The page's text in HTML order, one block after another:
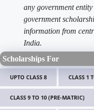
any government
government
information from
India.
Scholarships For
UPTO CLASS 8 CLASS 1
CLASS 9 TO 10 (PRE-MATRIC)